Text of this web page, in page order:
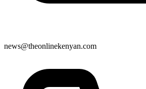
news@theonlinekenyan.com